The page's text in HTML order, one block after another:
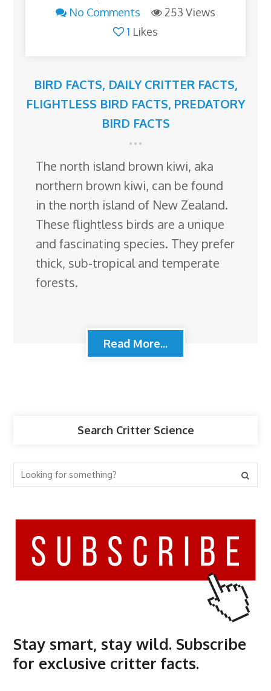
No Comments
253 Views
1 Likes
BIRD FACTS, DAILY CRITTER FACTS,
FLIGHTLESS BIRD FACTS, PREDATORY
BIRD FACTS
The north island brown kiwi, aka
northern brown kiwi, can be found
in the north island of New Zealand.
These flightless birds are a unique
and fascinating species. They prefer
thick, sub-tropical and temperate
forests.
Read More...
Search Critter Science
Stay smart, stay wild. Subscribe
for exclusive critter facts.